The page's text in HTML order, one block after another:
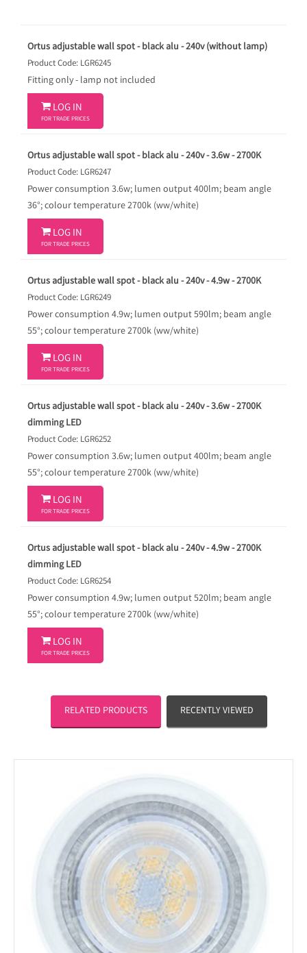
Ortus adjustable wall spot - black alu - 240v (without lamp)
Product Code: LGR6245
Fitting only - lamp not included
 LOG IN
FOR TRADE PRICES
Ortus adjustable wall spot - black alu - 240v - 3.6w - 2700K
Product Code: LGR6247
Power consumption 3.6w; lumen output 400lm; beam angle
36°; colour temperature 2700k (ww/white)
 LOG IN
FOR TRADE PRICES
Ortus adjustable wall spot - black alu - 240v - 4.9w - 2700K
Product Code: LGR6249
Power consumption 4.9w; lumen output 590lm; beam angle
55°; colour temperature 2700k (ww/white)
 LOG IN
FOR TRADE PRICES
Ortus adjustable wall spot - black alu - 240v - 3.6w - 2700K
dimming LED
Product Code: LGR6252
Power consumption 3.6w; lumen output 400lm; beam angle
55°; colour temperature 2700k (ww/white)
 LOG IN
FOR TRADE PRICES
Ortus adjustable wall spot - black alu - 240v - 4.9w - 2700K
dimming LED
Product Code: LGR6254
Power consumption 4.9w; lumen output 520lm; beam angle
55°; colour temperature 2700k (ww/white)
 LOG IN
FOR TRADE PRICES
RELATED PRODUCTS RECENTLY VIEWED